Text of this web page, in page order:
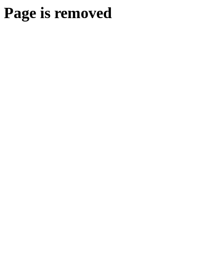
Page is removed